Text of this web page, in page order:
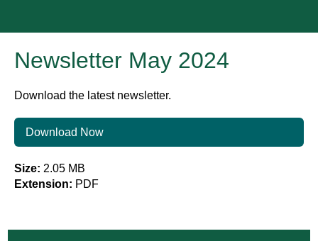
Newsletter May 2024
Download the latest newsletter.
Download Now
Size: 2.05 MB
Extension: PDF